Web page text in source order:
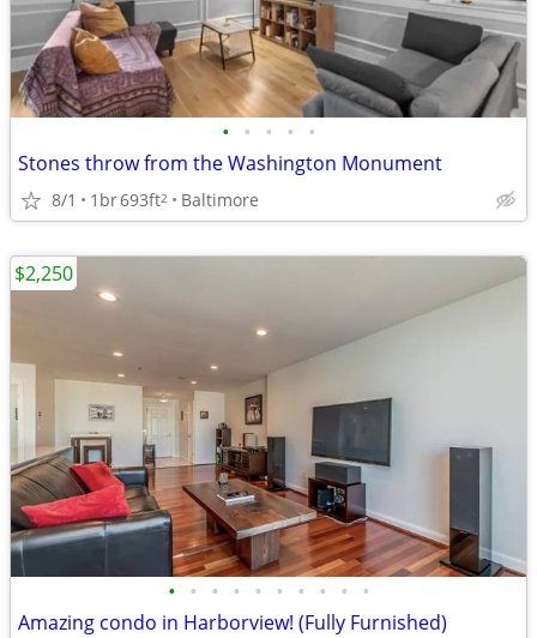
• • • • •
Stones throw from the Washington Monument
8/1 1br693ft2 Baltimore
• • • • • • • • • •
Amazing condo in Harborview! (Fully Furnished)
$2,250